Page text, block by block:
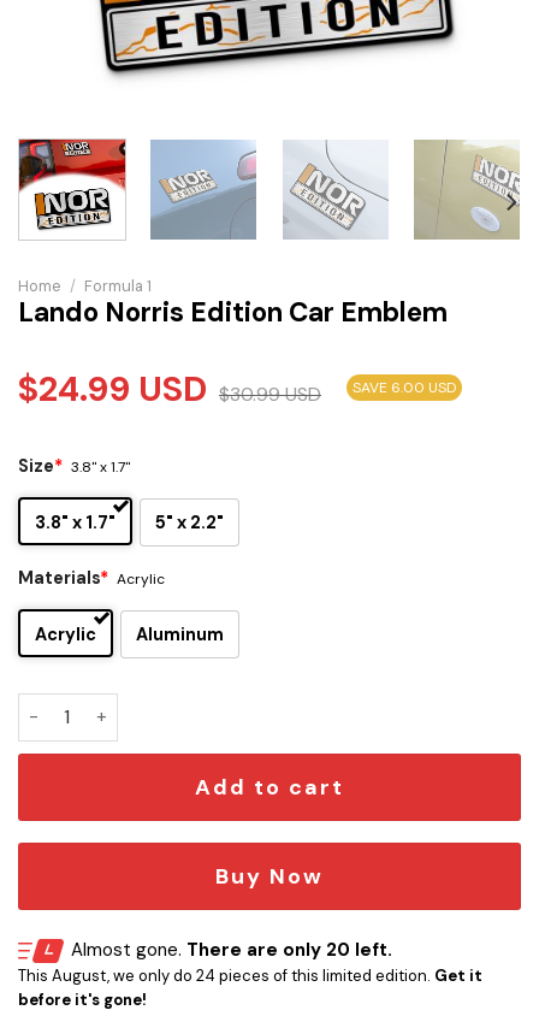
Home / Formula 1
Lando Norris Edition Car Emblem
$24.99 USD $30.99USD SAVE 6.00 USD
Size* 3.8" x 1.7"
3.8" x 1.7" 5" x 2.2"
Materials* Acrylic
Acrylic Aluminum
Lando Norris Edition Car Emblem quantity
Add to cart
Buy Now
Almost gone. There are only 20 left.
This August, we only do 24 pieces of this limited edition. Get it
before it's gone!